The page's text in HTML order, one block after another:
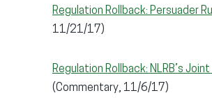
Regulation Rollback: Persuader
11/21/17)
Regulation Rollback: NLRB’s
(Commentary, 11/6/17)